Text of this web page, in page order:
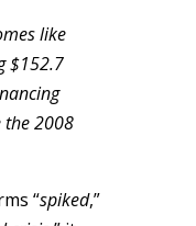
like
$152.7
the 2008
“spiked,”